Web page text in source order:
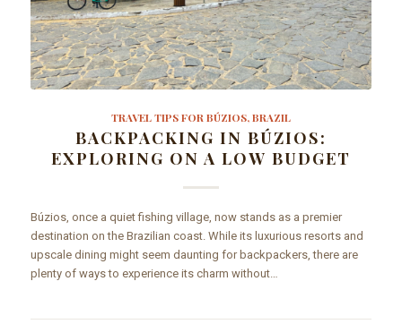
TRAVEL TIPS FOR BÚZIOS, BRAZIL
BACKPACKING IN BÚZIOS:
EXPLORING ON A LOW BUDGET
Búzios, once a quiet fishing village, now stands as a premier
destination on the Brazilian coast. While its luxurious resorts and
upscale dining might seem daunting for backpackers, there are
plenty of ways to experience its charm without…